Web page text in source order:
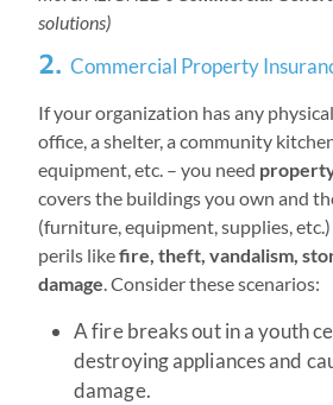
solutions)
2. Commercial Property
If your organization has any
office, a shelter, a community
equipment, etc. – you need
covers the buildings you own and
(furniture, equipment, supplies,
perils likefire, theft, vandalism,
damage. Consider these scenarios:
A fire breaks out in a youth
destroying appliances and
damage.